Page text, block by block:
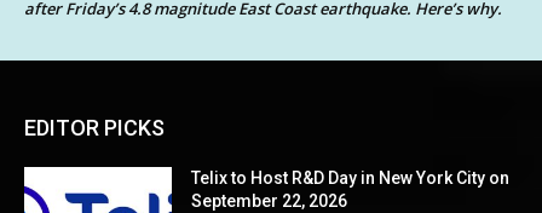
after Friday’s 4.8 magnitude East Coast earthquake. Here’s why.
EDITOR PICKS
Telix to Host R&D Day in New York City on
September 22, 2026